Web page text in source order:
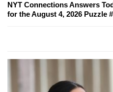
NYT Connections Answers
for the August 4, 2026 Puzzle